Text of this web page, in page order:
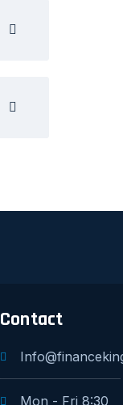
Contact
Mon - Fri 8:30